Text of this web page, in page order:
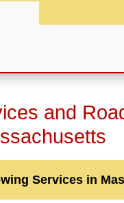
and
Services in